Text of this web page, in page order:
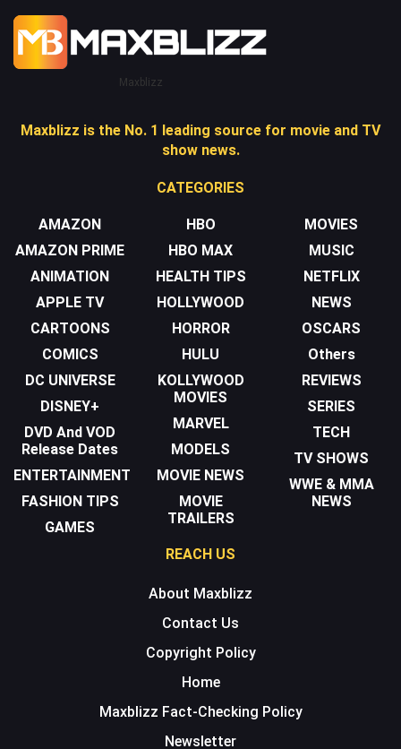
Maxblizz
Maxblizz is the No. 1 leading source for movie and TV
show news.
CATEGORIES
AMAZON
AMAZON PRIME
ANIMATION
APPLE TV
CARTOONS
COMICS
DC UNIVERSE
DISNEY+
DVD And VOD
Release Dates
ENTERTAINMENT
FASHION TIPS
GAMES
HBO
HBO MAX
HEALTH TIPS
HOLLYWOOD
HORROR
HULU
KOLLYWOOD
MOVIES
MARVEL
MODELS
MOVIE NEWS
MOVIE
TRAILERS
MOVIES
MUSIC
NETFLIX
NEWS
OSCARS
Others
REVIEWS
SERIES
TECH
TV SHOWS
WWE & MMA
NEWS
REACH US
About Maxblizz
Contact Us
Copyright Policy
Home
Maxblizz Fact-Checking Policy
Newsletter